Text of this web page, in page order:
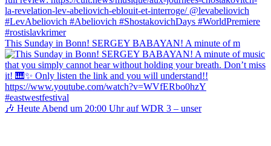
This Sunday in Bonn! SERGEY BABAYAN! A minute of m
🎶 Heute Abend um 20:00 Uhr auf WDR 3 – unser